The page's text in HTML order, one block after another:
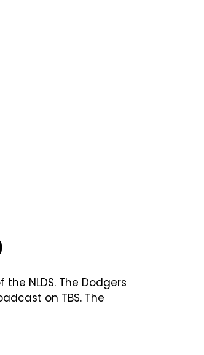
NLDS. The Dodgers
on TBS. The